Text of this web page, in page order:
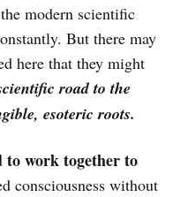
modern scientific
But there may
here that they might
road to the
esoteric roots.
to work together to
consciousness without